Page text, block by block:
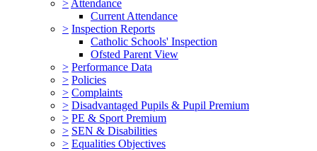
> Attendance
Current Attendance
> Inspection Reports
Catholic Schools' Inspection
Ofsted Parent View
> Performance Data
> Policies
> Complaints
> Disadvantaged Pupils & Pupil Premium
> PE & Sport Premium
> SEN & Disabilities
> Equalities Objectives